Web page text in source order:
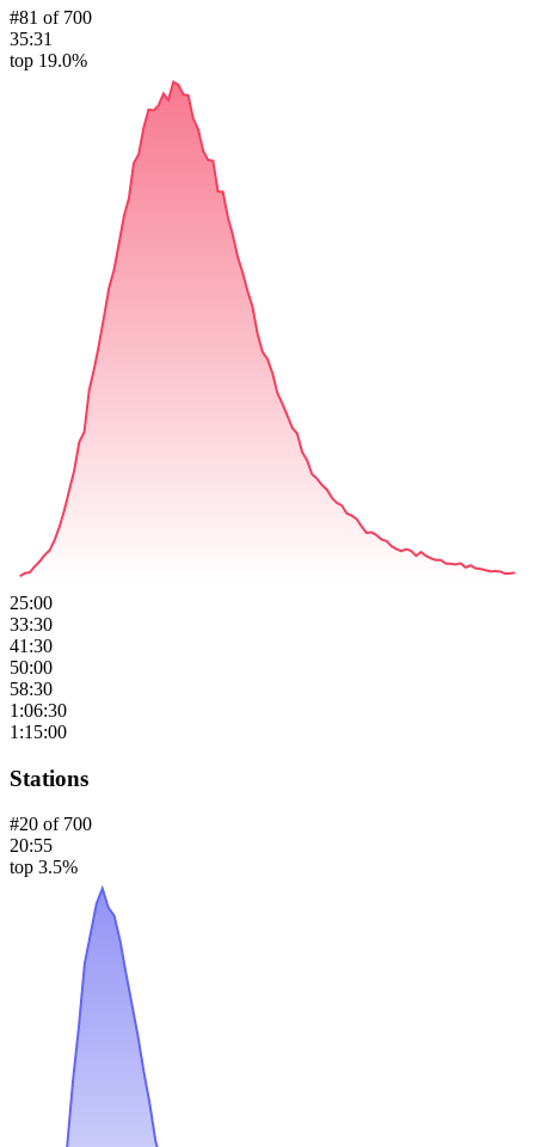
#81 of 700
35:31
top 19.0%
25:00
33:30
41:30
50:00
58:30
1:06:30
1:15:00
Stations
#20 of 700
20:55
top 3.5%